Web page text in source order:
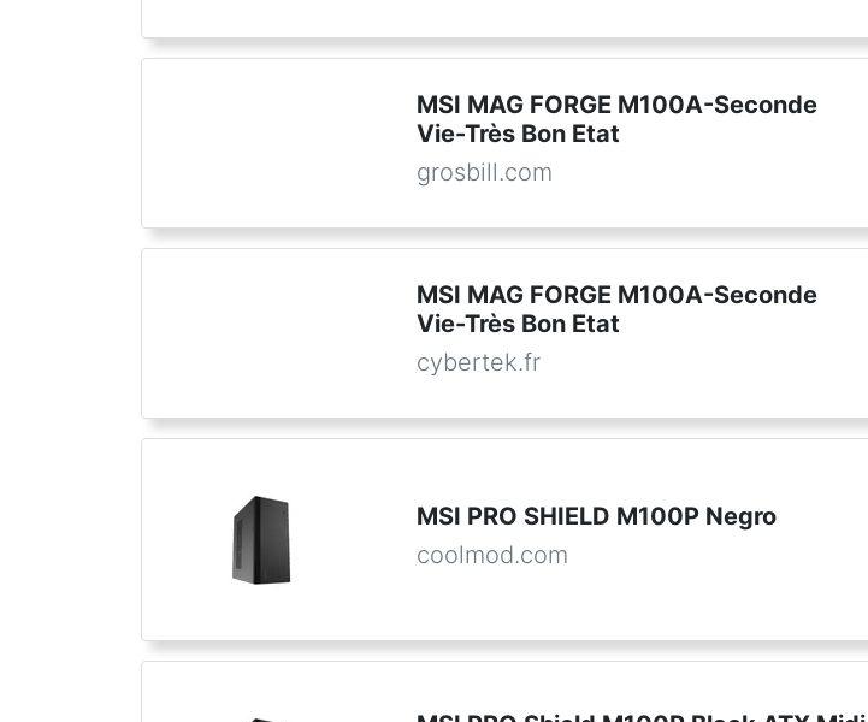
MSI MAG FORGE M100A-Seconde
Vie-Très Bon Etat
grosbill.com
MSI MAG FORGE M100A-Seconde
Vie-Très Bon Etat
cybertek.fr
MSI PRO SHIELD M100P Negro
coolmod.com